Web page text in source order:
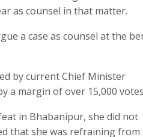
as counsel in that matter.
a case as counsel at the
by current Chief Minister
a margin of over 15,000
in Bhabanipur, she did not
that she was refraining from